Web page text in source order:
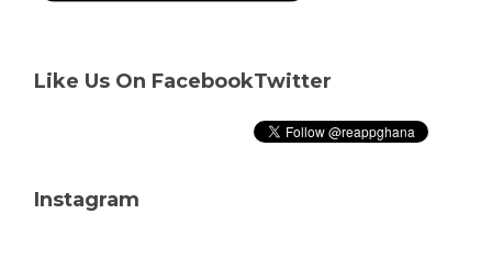
Like Us On FacebookTwitter
Instagram